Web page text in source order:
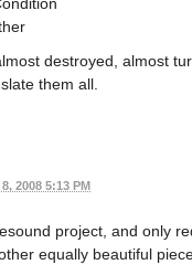
destroyed, almost
them all.
2008 5:13 PM
project, and only
equally beautiful